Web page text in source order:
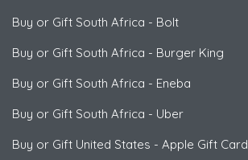
Buy or Gift South Africa - Bolt
Buy or Gift South Africa - Burger King
Buy or Gift South Africa - Eneba
Buy or Gift South Africa - Uber
Buy or Gift United States - Apple Gift Card